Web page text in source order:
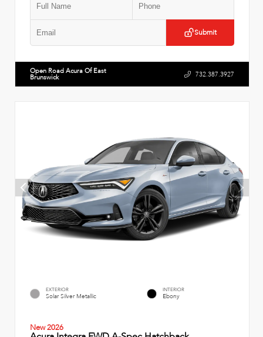
Submit
Open Road Acura Of East
Brunswick 732.387.3927
EXTERIOR
Solar Silver Metallic
INTERIOR
Ebony
New 2026